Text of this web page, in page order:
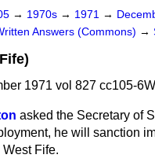
→ 1970s → 1971 →
Answers (Commons) →
1971 vol 827 cc105-6W
asked the Secretary of
he will sanction
Fife.